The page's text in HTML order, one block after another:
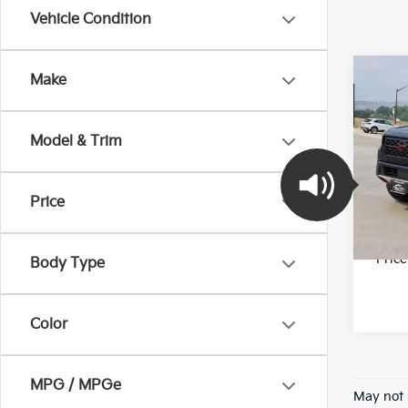
Vehicle Condition
Make
Model & Trim
Price
Body Type
Color
MPG / MPGe
2023
VIN:
Final
May not